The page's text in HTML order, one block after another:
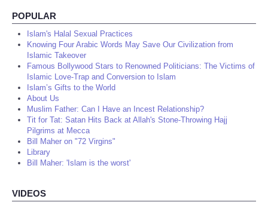
POPULAR
Islam's Halal Sexual Practices
Knowing Four Arabic Words May Save Our Civilization from
Islamic Takeover
Famous Bollywood Stars to Renowned Politicians: The Victims of
Islamic Love-Trap and Conversion to Islam
Islam’s Gifts to the World
About Us
Muslim Father: Can I Have an Incest Relationship?
Tit for Tat: Satan Hits Back at Allah's Stone-Throwing Hajj
Pilgrims at Mecca
Bill Maher on "72 Virgins"
Library
Bill Maher: 'Islam is the worst'
VIDEOS